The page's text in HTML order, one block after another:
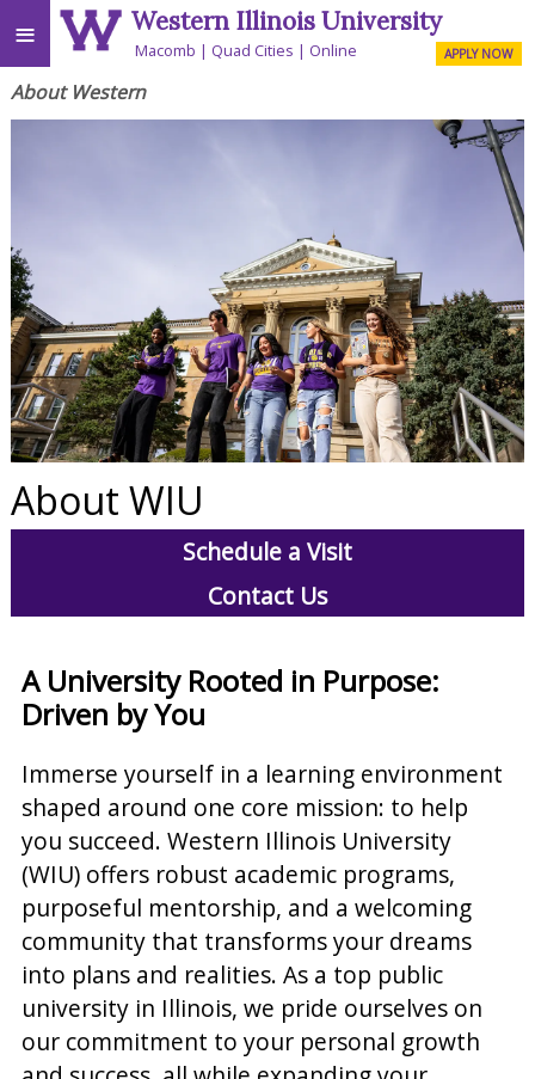
≡ Western Illinois University
Macomb Quad Cities Online APPLY NOW
About Western
About WIU
Schedule a Visit
Contact Us
A University Rooted in Purpose:
Driven by You
Immerse yourself in a learning environment
shaped around one core mission: to help
you succeed. Western Illinois University
(WIU) offers robust academic programs,
purposeful mentorship, and a welcoming
community that transforms your dreams
into plans and realities. As a top public
university in Illinois, we pride ourselves on
our commitment to your personal growth